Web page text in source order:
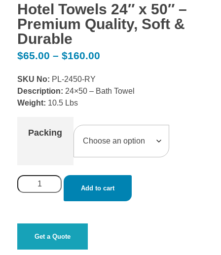
Hotel Towels 24″ x 50″ –
Premium Quality, Soft &
Durable
$65.00 – $160.00
SKU No: PL-2450-RY
Description: 24×50 – Bath Towel
Weight: 10.5 Lbs
Packing
Add to cart
Get a Quote